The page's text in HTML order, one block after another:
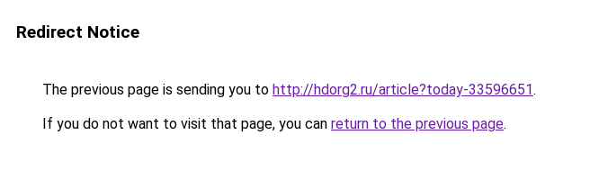
Redirect Notice
The previous page is sending you to http://hdorg2.ru/article?today-33596651.
If you do not want to visit that page, you can return to the previous page.